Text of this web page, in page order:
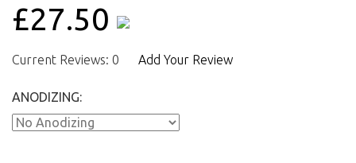
£27.50
Current Reviews: 0 Add Your Review
ANODIZING: